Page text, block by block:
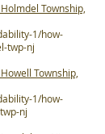
Township,
1/how-
twp-nj
Township,
1/how-
nj